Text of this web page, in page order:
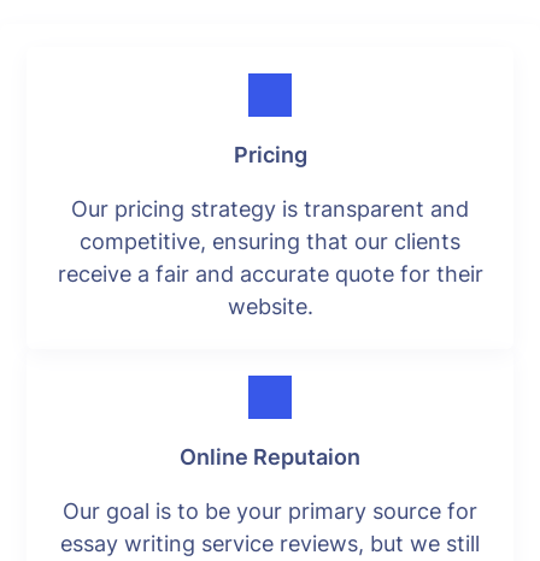
Pricing
Our pricing strategy is transparent and
competitive, ensuring that our clients
receive a fair and accurate quote for their
website.
Online Reputaion
Our goal is to be your primary source for
essay writing service reviews, but we still